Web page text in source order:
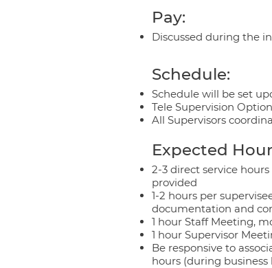
Pay:
Discussed during the
Schedule:
Schedule will be set
Tele Supervision
All Supervisors
Expected
2-3 direct service
provided
1-2 hours per
documentation and
1 hour Staff Meeting,
1 hour Supervisor
Be responsive to
hours (during business